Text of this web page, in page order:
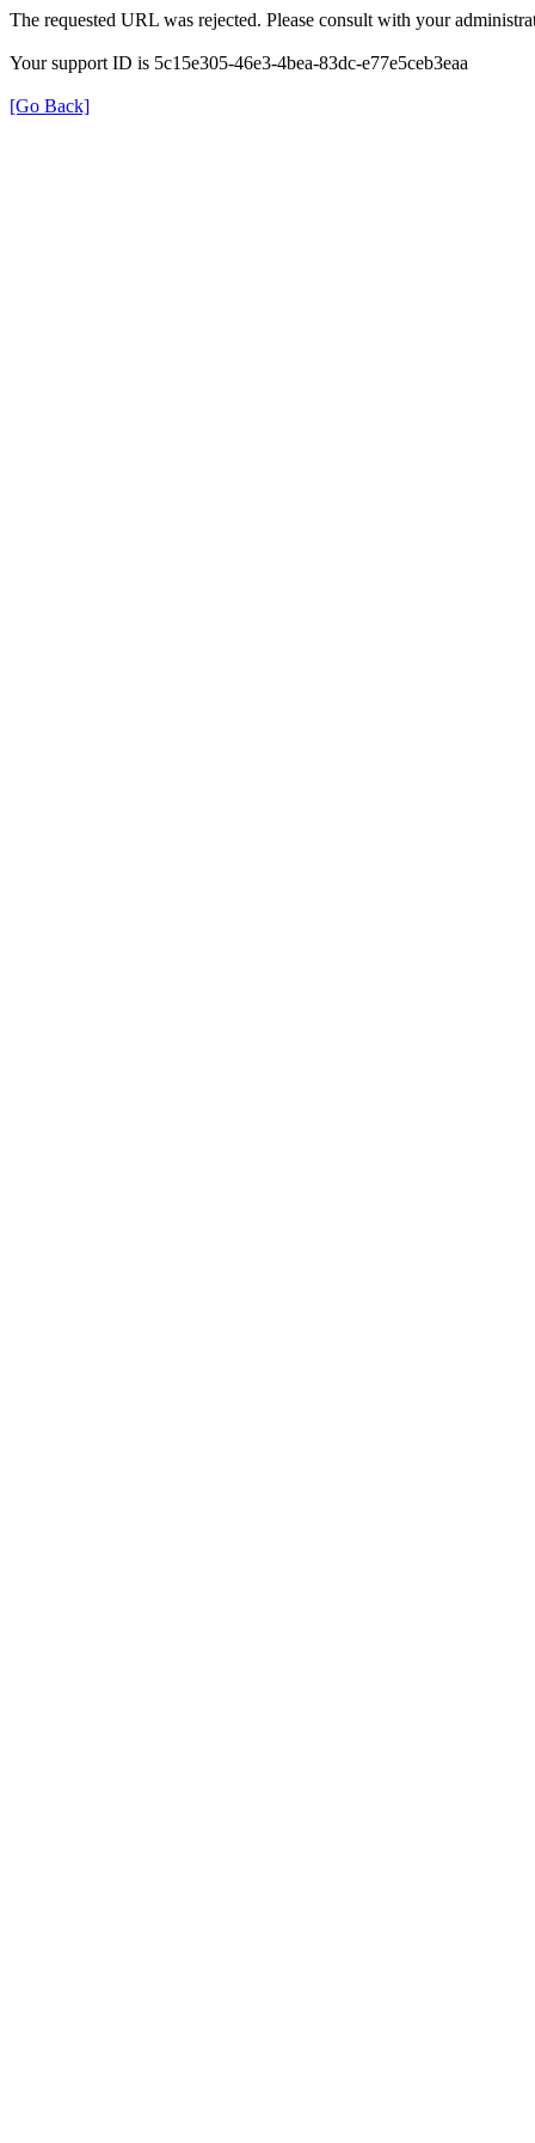
The requested URL was rejected. Please consult with your
Your support ID is 5c15e305-46e3-4bea-83dc-e77e5ceb3eaa
[Go Back]